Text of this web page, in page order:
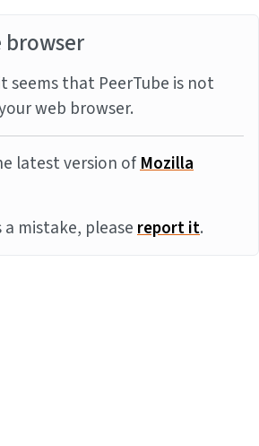
seems that PeerTube is not
web browser.
latest version ofMozilla
mistake, pleasereport it.